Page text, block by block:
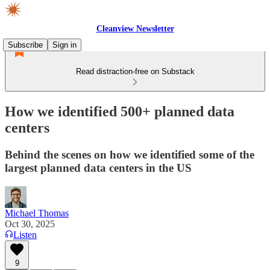
Cleanview Newsletter
Subscribe
Sign in
Read distraction-free on Substack
How we identified 500+ planned data
centers
Behind the scenes on how we identified some of the
largest planned data centers in the US
Michael Thomas
Oct 30, 2025
Listen
9